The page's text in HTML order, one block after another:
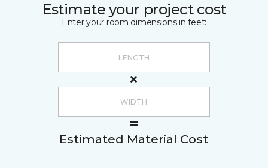
Estimate your project cost
Enter your room dimensions in feet:
Estimated Material Cost